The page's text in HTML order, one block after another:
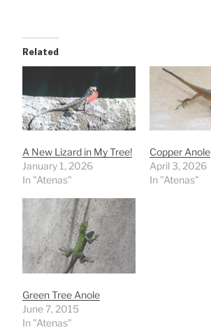
Related
A New Lizard in My Tree!
January 1, 2026
In "Atenas"
Copper Anole
April 3, 2026
In "Atenas"
Green Tree Anole
June 7, 2015
In "Atenas"